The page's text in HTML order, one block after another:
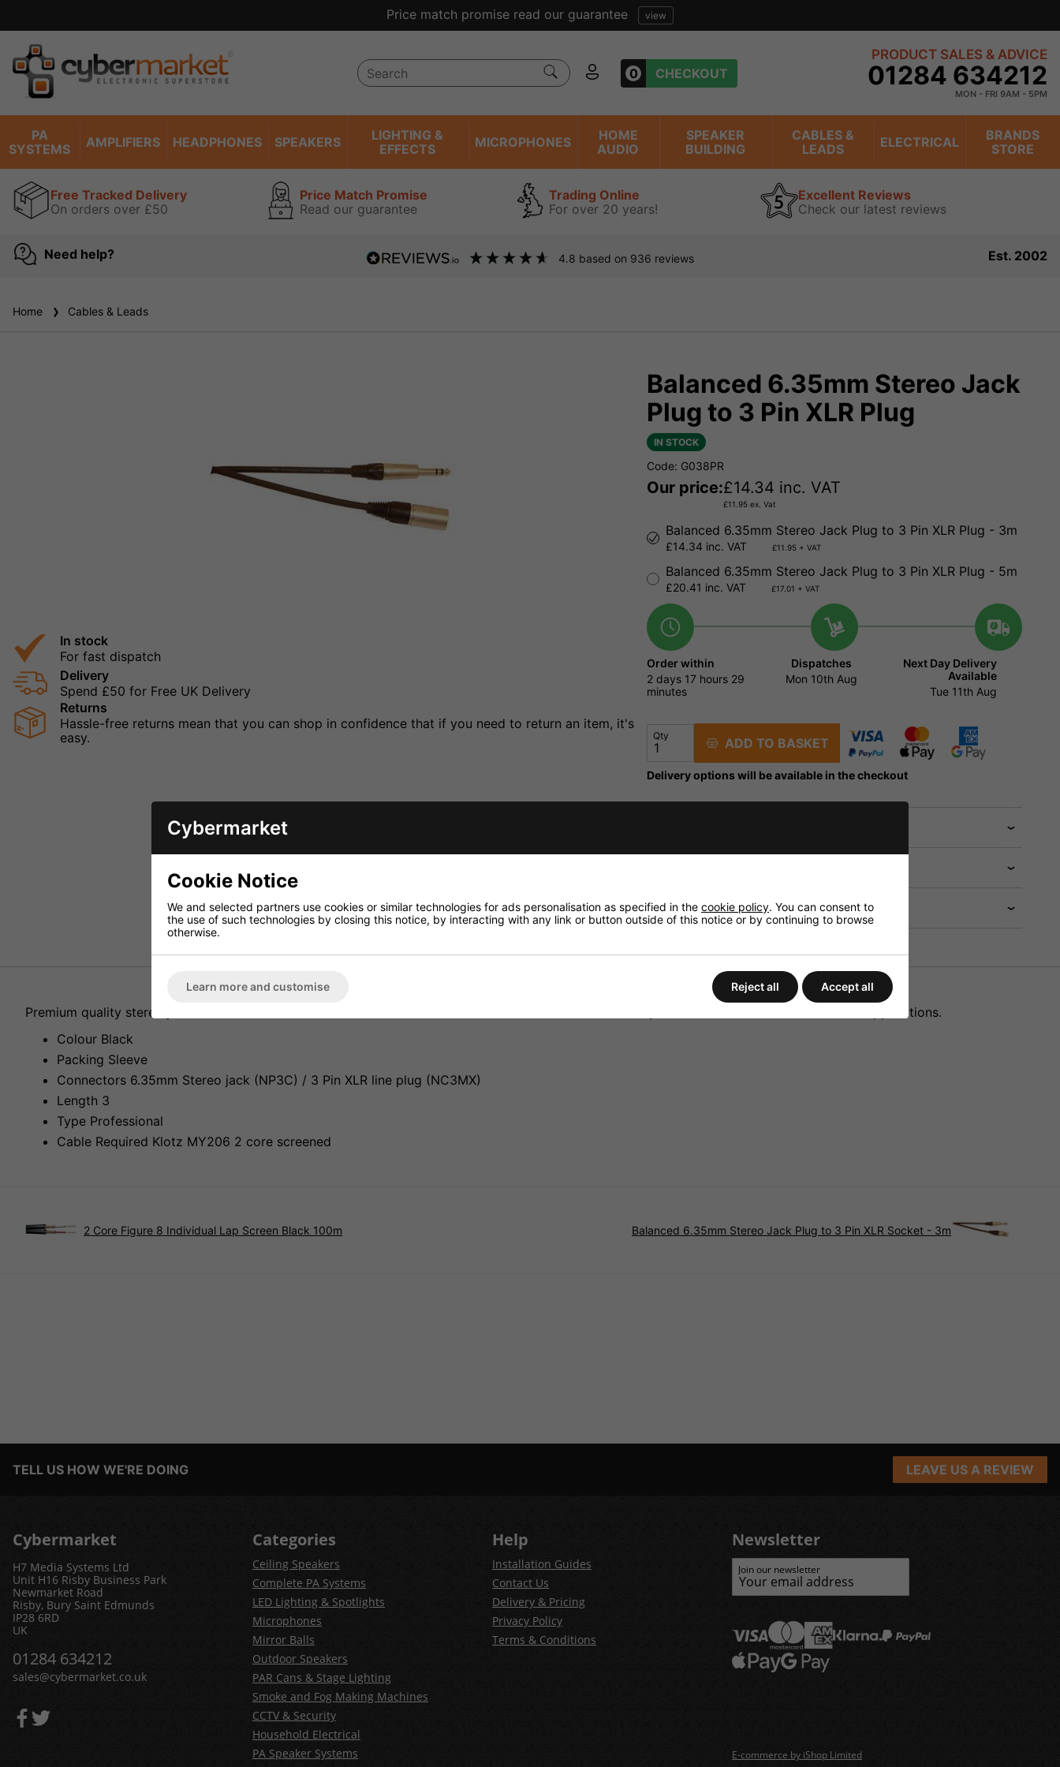
Price match promise read our guarantee view
0 CHECKOUT
PRODUCT SALES & ADVICE
01284 634212
MON - FRI 9AM - 5PM
PA
SYSTEMS
AMPLIFIERS HEADPHONES SPEAKERS
LIGHTING &
EFFECTS
MICROPHONES
HOME
AUDIO
SPEAKER
BUILDING
CABLES &
LEADS
ELECTRICAL
BRANDS
STORE
Free Tracked Delivery
On orders over £50
Price Match Promise
Read our guarantee
Trading Online
For over 20 years!
Excellent Reviews
Check our latest reviews
Need help? 4.8 based on 936 reviews Est. 2002
Home Cables & Leads
In stock
For fast dispatch
Delivery
Spend £50 for Free UK Delivery
Returns
Hassle-free returns mean that you can shop in confidence that if you need to return an item, it's
easy.
Balanced 6.35mm Stereo Jack
Plug to 3 Pin XLR Plug
IN STOCK
Code: G038PR
Our price:£14.34 inc. VAT
£11.95 ex. Vat
Balanced 6.35mm Stereo Jack Plug to 3 Pin XLR Plug - 3m
£14.34 inc. VAT £11.95 + VAT
Balanced 6.35mm Stereo Jack Plug to 3 Pin XLR Plug - 5m
£20.41 inc. VAT £17.01 + VAT
Order within
2 days 17 hours 29
minutes
Dispatches
Mon 10th Aug
Next Day Delivery
Available
Tue 11th Aug
Qty ADD TO BASKET
Delivery options will be available in the checkout
Returns
Premium quality stereo jack to XLR lead. All connectors are Neutrik and are fitted to Klotz MY206 microphone cable. Ideal for balanced line applications.
Colour Black
Packing Sleeve
Connectors 6.35mm Stereo jack (NP3C) / 3 Pin XLR line plug (NC3MX)
Length 3
Type Professional
Cable Required Klotz MY206 2 core screened
2 Core Figure 8 Individual Lap Screen Black 100m Balanced 6.35mm Stereo Jack Plug to 3 Pin XLR Socket - 3m
TELL US HOW WE'RE DOING LEAVE US A REVIEW
Cybermarket
H7 Media Systems Ltd
Unit H16 Risby Business Park
Newmarket Road
Risby, Bury Saint Edmunds
IP28 6RD
UK
01284 634212
sales@cybermarket.co.uk
Categories
Ceiling Speakers
Complete PA Systems
LED Lighting & Spotlights
Microphones
Mirror Balls
Outdoor Speakers
PAR Cans & Stage Lighting
Smoke and Fog Making Machines
CCTV & Security
Household Electrical
PA Speaker Systems
Help
Installation Guides
Contact Us
Delivery & Pricing
Privacy Policy
Terms & Conditions
Newsletter
Join our newsletter
E-commerce by iShop Limited
Cybermarket
Cookie Notice
We and selected partners use cookies or similar technologies for ads personalisation as specified in the cookie policy. You can consent to
the use of such technologies by closing this notice, by interacting with any link or button outside of this notice or by continuing to browse
otherwise.
Learn more and customise Reject all Accept all